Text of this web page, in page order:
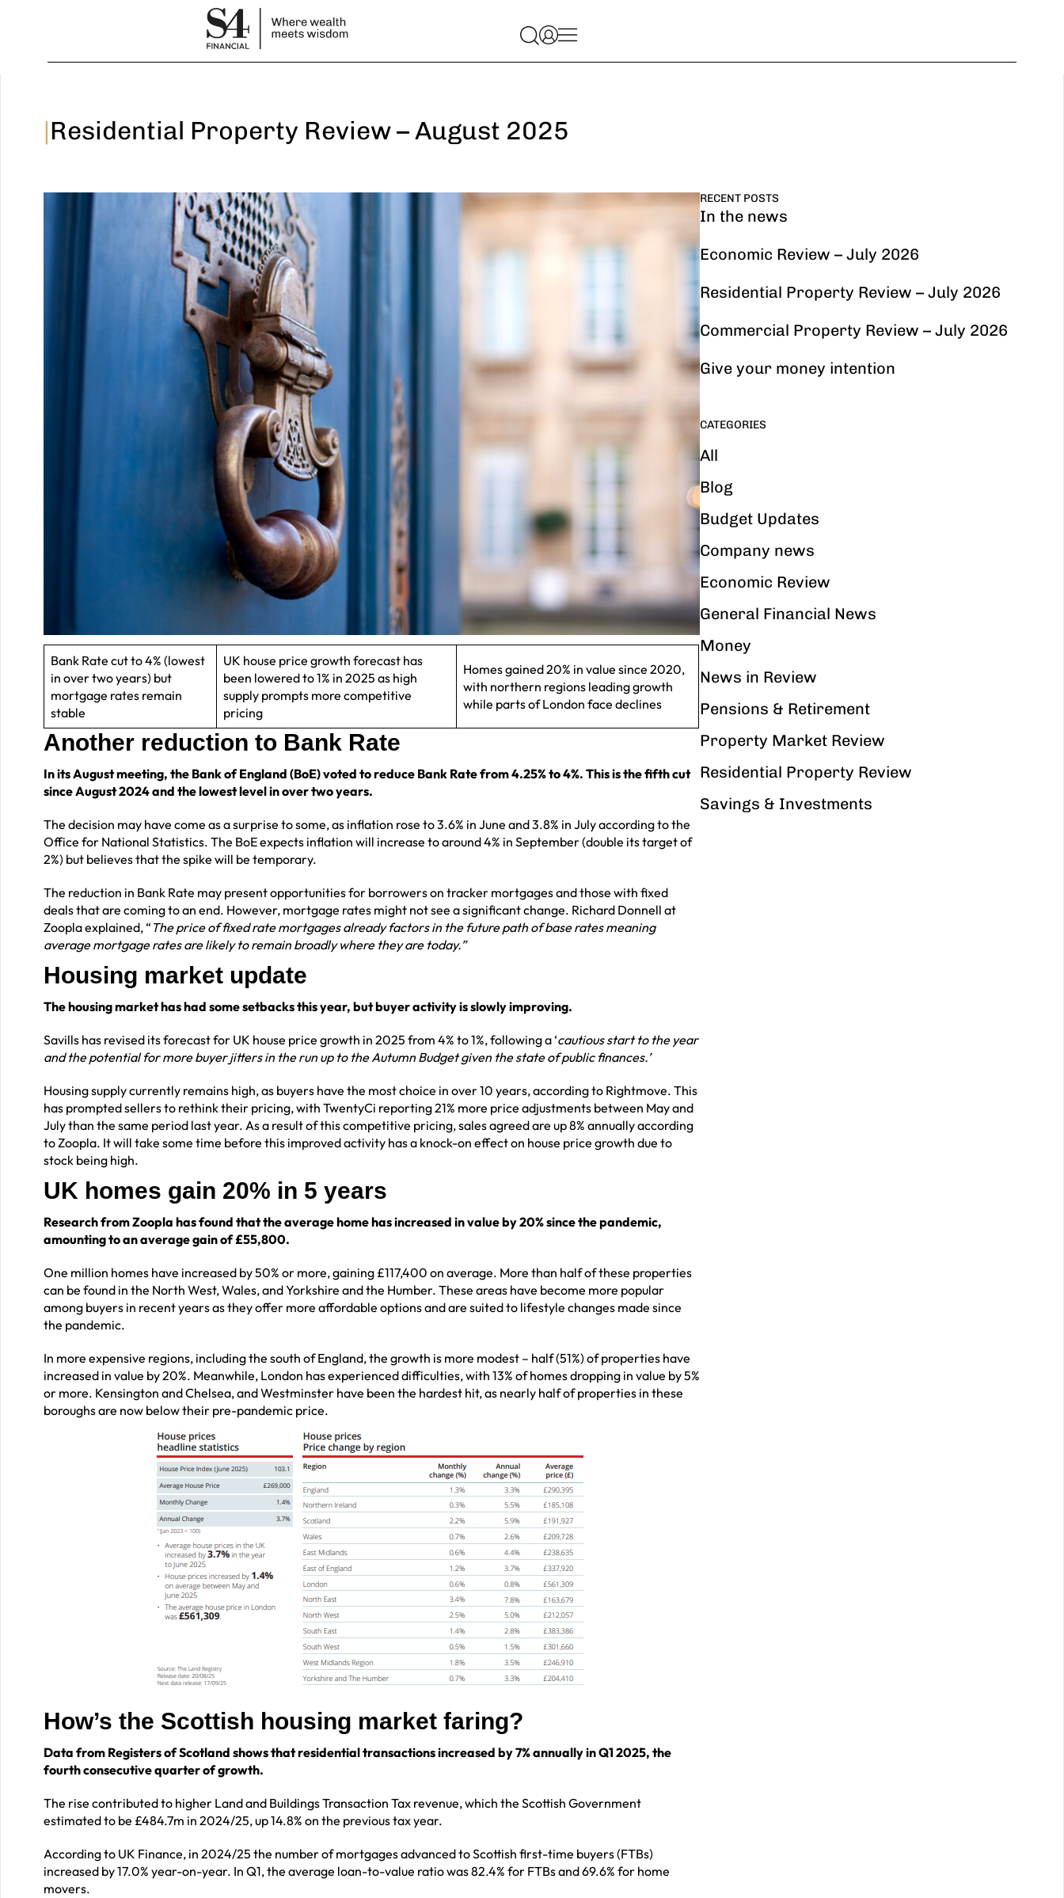
|Residential Property Review – August 2025
Bank Rate cut to 4% (lowest
in over two years) but
mortgage rates remain
stable
UK house price growth forecast has
been lowered to 1% in 2025 as high
supply prompts more competitive
pricing
Homes gained 20% in value since 2020,
with northern regions leading growth
while parts of London face declines
Another reduction to Bank Rate
In its August meeting, the Bank of England (BoE) voted to reduce Bank Rate from 4.25% to 4%. This is the fifth cut
since August 2024 and the lowest level in over two years.
The decision may have come as a surprise to some, as inflation rose to 3.6% in June and 3.8% in July according to the
Office for National Statistics. The BoE expects inflation will increase to around 4% in September (double its target of
2%) but believes that the spike will be temporary.
The reduction in Bank Rate may present opportunities for borrowers on tracker mortgages and those with fixed
deals that are coming to an end. However, mortgage rates might not see a significant change. Richard Donnell at
Zoopla explained, “ The price of fixed rate mortgages already factors in the future path of base rates meaning
average mortgage rates are likely to remain broadly where they are today.”
Housing market update
The housing market has had some setbacks this year, but buyer activity is slowly improving.
Savills has revised its forecast for UK house price growth in 2025 from 4% to 1%, following a ‘cautious start to the year
and the potential for more buyer jitters in the run up to the Autumn Budget given the state of public finances.’
Housing supply currently remains high, as buyers have the most choice in over 10 years, according to Rightmove. This
has prompted sellers to rethink their pricing, with TwentyCi reporting 21% more price adjustments between May and
July than the same period last year. As a result of this competitive pricing, sales agreed are up 8% annually according
to Zoopla. It will take some time before this improved activity has a knock-on effect on house price growth due to
stock being high.
UK homes gain 20% in 5 years
Research from Zoopla has found that the average home has increased in value by 20% since the pandemic,
amounting to an average gain of £55,800.
One million homes have increased by 50% or more, gaining £117,400 on average. More than half of these properties
can be found in the North West, Wales, and Yorkshire and the Humber. These areas have become more popular
among buyers in recent years as they offer more affordable options and are suited to lifestyle changes made since
the pandemic.
In more expensive regions, including the south of England, the growth is more modest – half (51%) of properties have
increased in value by 20%. Meanwhile, London has experienced difficulties, with 13% of homes dropping in value by 5%
or more. Kensington and Chelsea, and Westminster have been the hardest hit, as nearly half of properties in these
boroughs are now below their pre-pandemic price.
How’s the Scottish housing market faring?
Data from Registers of Scotland shows that residential transactions increased by 7% annually in Q1 2025, the
fourth consecutive quarter of growth.
The rise contributed to higher Land and Buildings Transaction Tax revenue, which the Scottish Government
estimated to be £484.7m in 2024/25, up 14.8% on the previous tax year.
According to UK Finance, in 2024/25 the number of mortgages advanced to Scottish first-time buyers (FTBs)
increased by 17.0% year-on-year. In Q1, the average loan-to-value ratio was 82.4% for FTBs and 69.6% for home
movers.
RECENT POSTS
In the news
Economic Review – July 2026
Residential Property Review – July 2026
Commercial Property Review – July 2026
Give your money intention
CATEGORIES
All
Blog
Budget Updates
Company news
Economic Review
General Financial News
Money
News in Review
Pensions & Retirement
Property Market Review
Residential Property Review
Savings & Investments